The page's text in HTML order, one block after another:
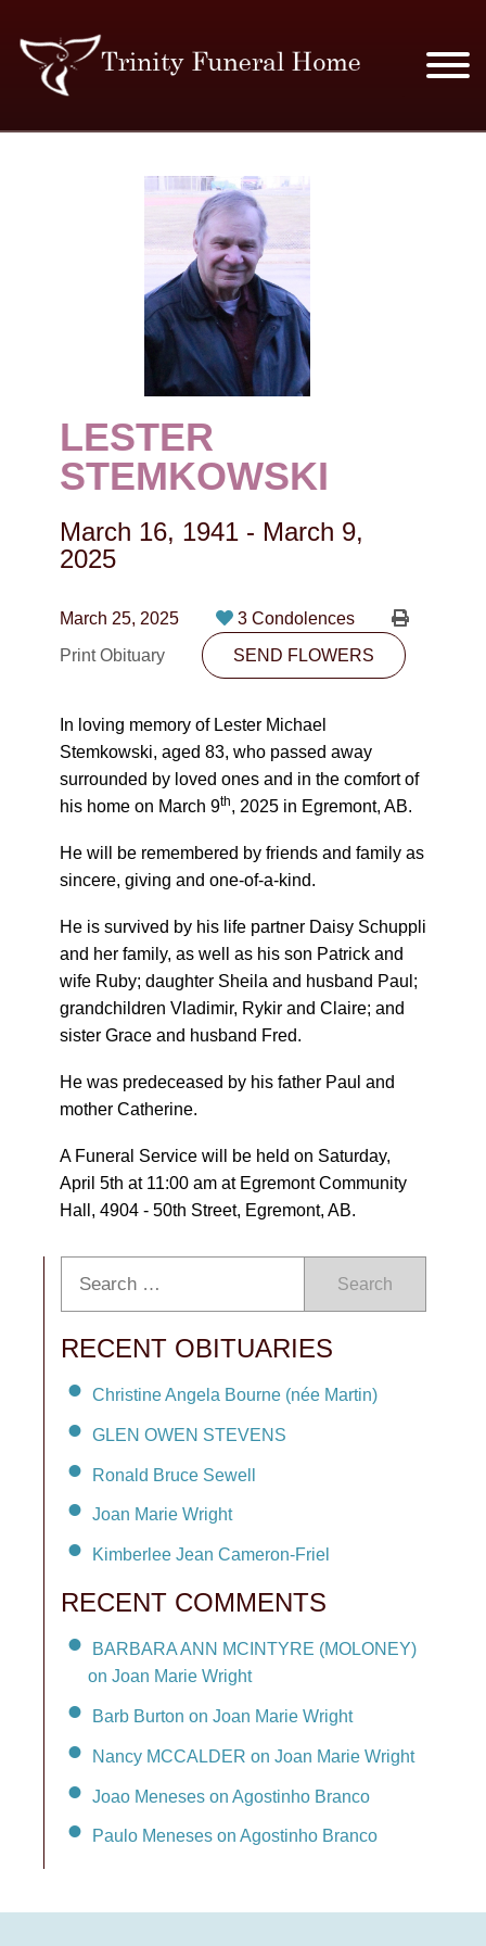
MERCHANDISE
PLAN AHEAD
RESOURCES
EVENTS
OBITUARIES
CONTACT
PLAN NOW
SEND FLOWERS
LESTER
STEMKOWSKI
March 16, 1941 - March 9,
2025
March 25, 2025
3 Condolences
Print Obituary
SEND FLOWERS
In loving memory of Lester Michael
Stemkowski, aged 83, who passed away
surrounded by loved ones and in the comfort of
his home on March 9th, 2025 in Egremont, AB.
He will be remembered by friends and family as
sincere, giving and one-of-a-kind.
He is survived by his life partner Daisy Schuppli
and her family, as well as his son Patrick and
wife Ruby; daughter Sheila and husband Paul;
grandchildren Vladimir, Rykir and Claire; and
sister Grace and husband Fred.
He was predeceased by his father Paul and
mother Catherine.
A Funeral Service will be held on Saturday,
April 5th at 11:00 am at Egremont Community
Hall, 4904 - 50th Street, Egremont, AB.
Search
RECENT OBITUARIES
Christine Angela Bourne (née Martin)
GLEN OWEN STEVENS
Ronald Bruce Sewell
Joan Marie Wright
Kimberlee Jean Cameron-Friel
RECENT COMMENTS
BARBARA ANN MCINTYRE (MOLONEY)
on Joan Marie Wright
Barb Burton on Joan Marie Wright
Nancy MCCALDER on Joan Marie Wright
Joao Meneses on Agostinho Branco
Paulo Meneses on Agostinho Branco